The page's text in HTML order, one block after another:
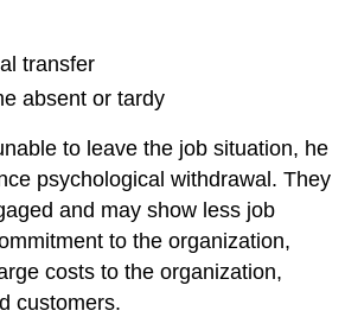
transfer
absent or tardy
to leave the job situation, he
psychological withdrawal. They
and may show less job
to the organization,
costs to the organization,
customers.